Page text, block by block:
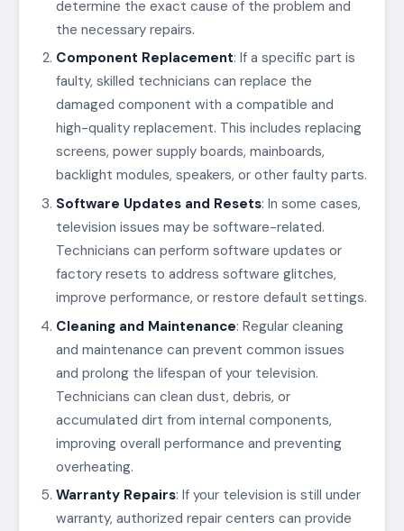
determine the exact cause of the problem and
the necessary repairs.
Component Replacement: If a specific part is
faulty, skilled technicians can replace the
damaged component with a compatible and
high-quality replacement. This includes replacing
screens, power supply boards, mainboards,
backlight modules, speakers, or other faulty parts.
Software Updates and Resets: In some cases,
television issues may be software-related.
Technicians can perform software updates or
factory resets to address software glitches,
improve performance, or restore default settings.
Cleaning and Maintenance: Regular cleaning
and maintenance can prevent common issues
and prolong the lifespan of your television.
Technicians can clean dust, debris, or
accumulated dirt from internal components,
improving overall performance and preventing
overheating.
Warranty Repairs: If your television is still under
warranty, authorized repair centers can provide